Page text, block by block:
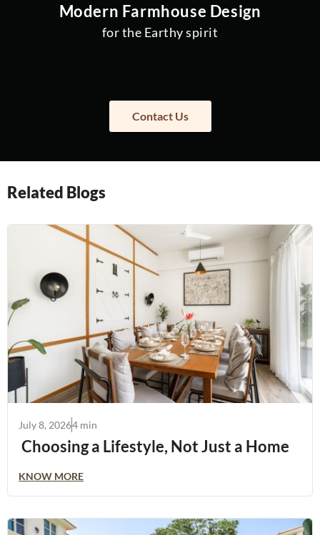
Modern Farmhouse Design
for the Earthy spirit
Contact Us
Related Blogs
July 8, 20264 min
Choosing a Lifestyle, Not Just a Home
KNOW MORE